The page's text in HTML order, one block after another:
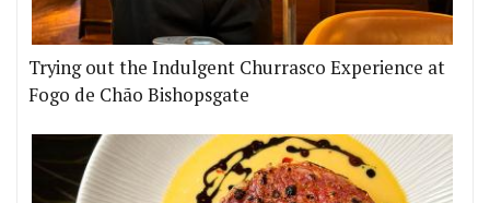
Trying out the Indulgent Churrasco Experience at
Fogo de Chão Bishopsgate